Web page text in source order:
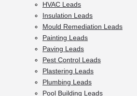
HVAC Leads
Insulation Leads
Mould Remediation Leads
Painting Leads
Paving Leads
Pest Control Leads
Plastering Leads
Plumbing Leads
Pool Building Leads